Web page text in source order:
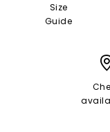
Size
Guide